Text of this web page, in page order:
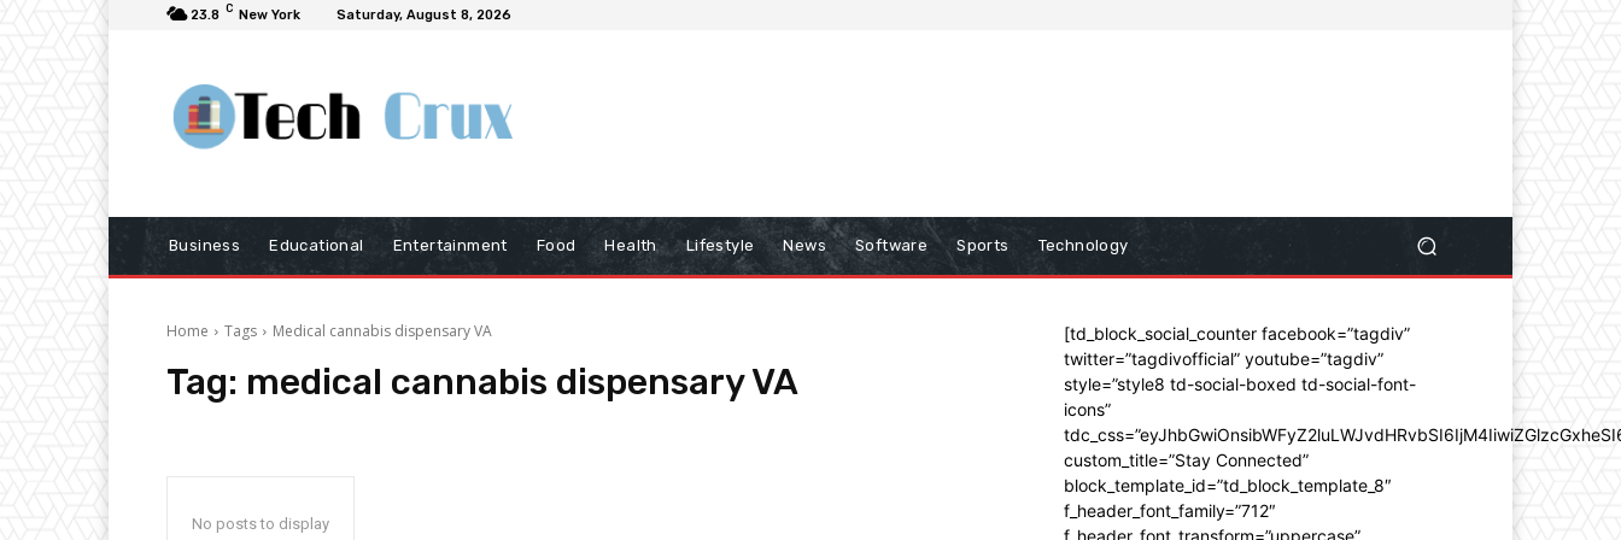
23.8 C New York Saturday, August 8, 2026
Business Educational Entertainment Food Health Lifestyle News Software Sports Technology
Home Tags Medical cannabis dispensary VA
Tag: medical cannabis dispensary VA
No posts to display
[td_block_social_counter facebook=”tagdiv”
twitter=”tagdivofficial” youtube=”tagdiv”
style=”style8 td-social-boxed td-social-font-
icons”
custom_title=”Stay Connected”
block_template_id=”td_block_template_8″
f_header_font_family=”712″
f_header_font_transform=”uppercase”